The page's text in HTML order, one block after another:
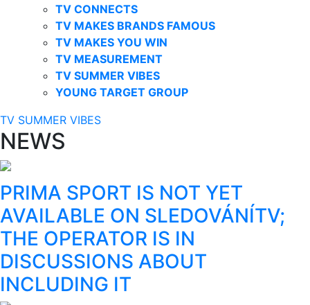
TV CONNECTS
TV MAKES BRANDS FAMOUS
TV MAKES YOU WIN
TV MEASUREMENT
TV SUMMER VIBES
YOUNG TARGET GROUP
TV SUMMER VIBES
NEWS
PRIMA SPORT IS NOT YET
AVAILABLE ON SLEDOVÁNÍTV;
THE OPERATOR IS IN
DISCUSSIONS ABOUT
INCLUDING IT